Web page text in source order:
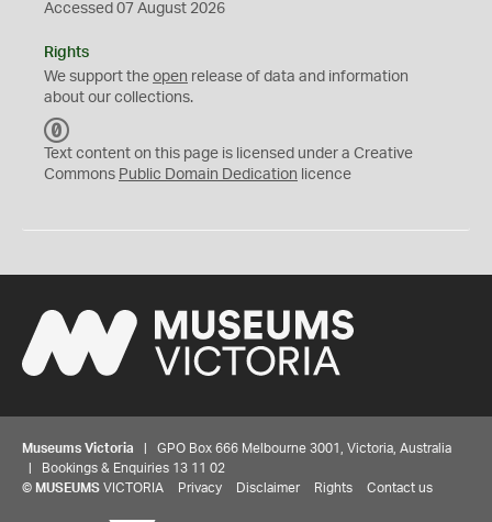
Accessed 07 August 2026
Rights
We support the open release of data and information
about our collections.
C
0
Text content on this page is licensed under a Creative
Commons Public Domain Dedication licence
Museums Victoria | GPO Box 666 Melbourne 3001, Victoria, Australia
| Bookings & Enquiries 13 11 02
© MUSEUMS VICTORIA Privacy Disclaimer Rights Contact us